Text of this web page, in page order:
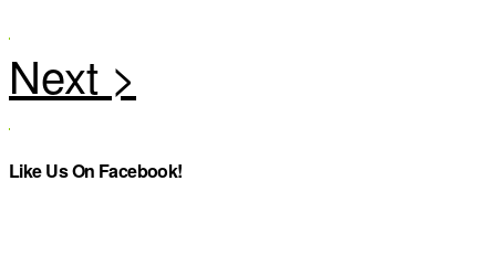
Like Us On Facebook!